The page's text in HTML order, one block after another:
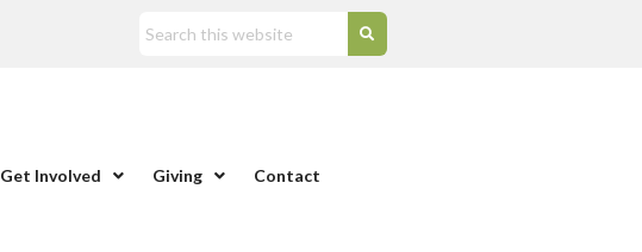
Get Involved Giving Contact